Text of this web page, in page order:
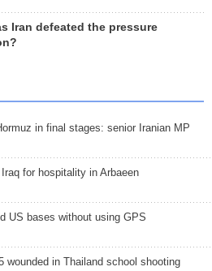
Iran defeated the pressure
in final stages: senior Iranian MP
for hospitality in Arbaeen
US bases without using GPS
wounded in Thailand school shooting